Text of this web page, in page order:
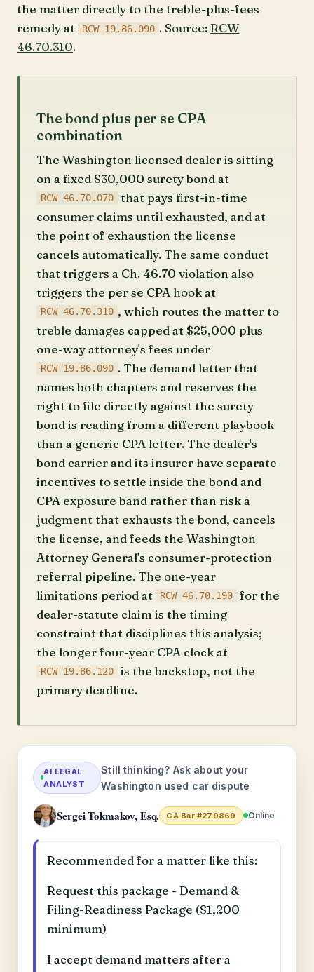
the matter directly to the treble-plus-fees
remedy at
RCW 19.86.090 . Source:RCW
46.70.310.
The bond plus per se CPA
combination
The Washington licensed dealer is sitting
on a fixed $30,000 surety bond at
RCW 46.70.070
that pays first-in-time
consumer claims until exhausted, and at
the point of exhaustion the license
cancels automatically. The same conduct
that triggers a Ch. 46.70 violation also
triggers the per se CPA hook at
RCW 46.70.310 , which routes the matter to
treble damages capped at $25,000 plus
one-way attorney's fees under
RCW 19.86.090 . The demand letter that
names both chapters and reserves the
right to file directly against the surety
bond is reading from a different playbook
than a generic CPA letter. The dealer's
bond carrier and its insurer have separate
incentives to settle inside the bond and
CPA exposure band rather than risk a
judgment that exhausts the bond, cancels
the license, and feeds the Washington
Attorney General's consumer-protection
referral pipeline. The one-year
limitations period at
RCW 46.70.190
for the
dealer-statute claim is the timing
constraint that disciplines this analysis;
the longer four-year CPA clock at
RCW 19.86.120
is the backstop, not the
primary deadline.
AI LEGAL
ANALYST
Still thinking? Ask about your
Washington used car dispute
Sergei Tokmakov, Esq. CA Bar #279869 Online
Recommended for a matter like this:
Request this package - Demand &
Filing-Readiness Package ($1,200
minimum)
I accept demand matters after a